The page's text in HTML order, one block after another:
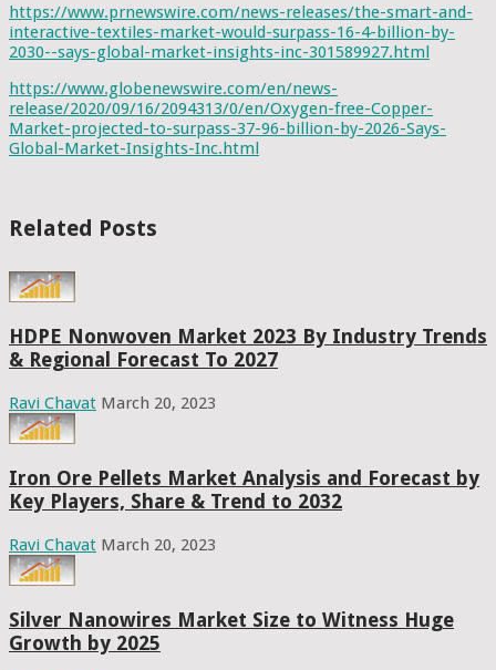
https://www.prnewswire.com/news-releases/the-smart-and-
interactive-textiles-market-would-surpass-16-4-billion-by-
2030--says-global-market-insights-inc-301589927.html
https://www.globenewswire.com/en/news-
release/2020/09/16/2094313/0/en/Oxygen-free-Copper-
Market-projected-to-surpass-37-96-billion-by-2026-Says-
Global-Market-Insights-Inc.html
Related Posts
HDPE Nonwoven Market 2023 By Industry Trends
& Regional Forecast To 2027
Ravi Chavat March 20, 2023
Iron Ore Pellets Market Analysis and Forecast by
Key Players, Share & Trend to 2032
Ravi Chavat March 20, 2023
Silver Nanowires Market Size to Witness Huge
Growth by 2025